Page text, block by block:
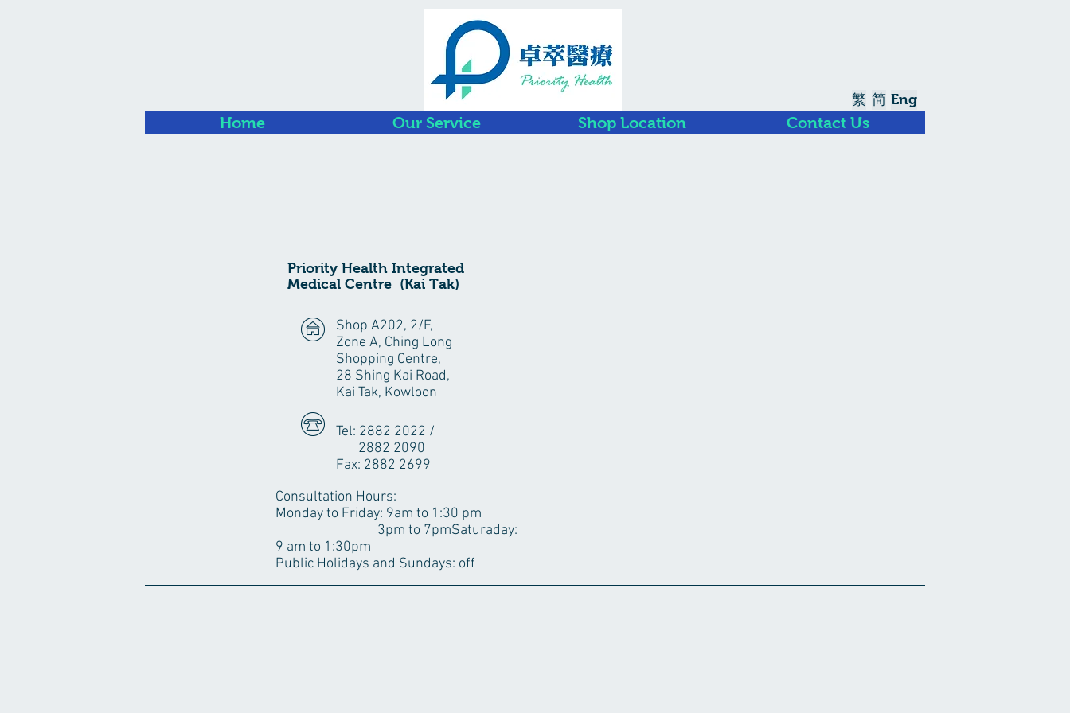
繁 简 Eng
Home Our Service Shop Location Contact Us
Priority Health Integrated
Medical Centre (Kai Tak)
Shop A202, 2/F,
Zone A, Ching Long
Shopping Centre,
28 Shing Kai Road,
Kai Tak, Kowloon
Tel: 2882 2022 /
2882 2090
Fax: 2882 2699
Consultation Hours:
Monday to Friday: 9am to 1:30 pm
3pm to 7pm​Saturaday:
9 am to 1:30pm
Public Holidays and ​Sundays: off